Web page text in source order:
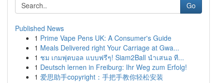
Go
Published News
1 Prime Vape Pens UK: A Consumer's Guide
1 Meals Delivered right Your Carriage at Gwa...
1 ชม เกมฟุตบอล แบบฟรีๆ! Siam2Ball นำเสนอ ที...
1 Deutsch lernen in Freiburg: Ihr Weg zum Erfolg!
1 爱思助手copyright：手把手教你轻松安装